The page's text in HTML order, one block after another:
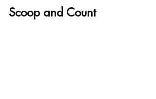
Scoop and Count